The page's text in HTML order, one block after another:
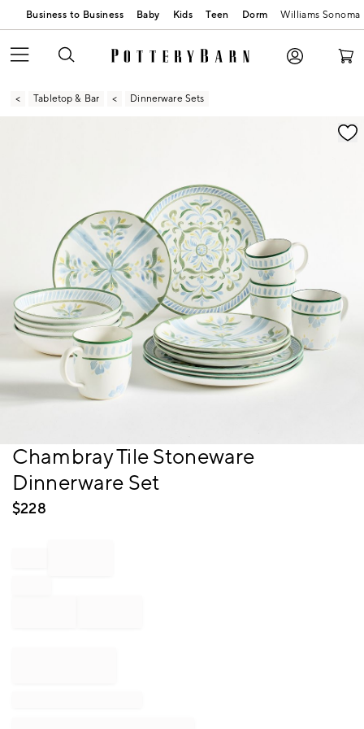
Business to Business Baby Kids Teen Dorm Williams Sonoma
Tabletop & Bar Dinnerware Sets
Zoomable product image with magnification
Item
Chambray Tile Stoneware
Dinnerware Set
$228